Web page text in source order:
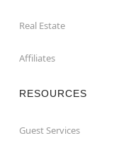
Real Estate
Affiliates
RESOURCES
Guest Services